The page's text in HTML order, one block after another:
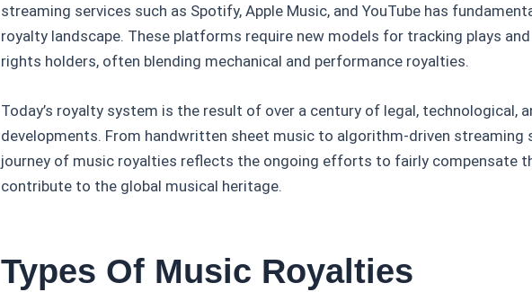
streaming services such as Spotify, Apple Music, and YouTube has
royalty landscape. These platforms require new models for tracking plays
rights holders, often blending mechanical and performance royalties.
Today’s royalty system is the result of over a century of legal, technological,
developments. From handwritten sheet music to algorithm-driven streaming
journey of music royalties reflects the ongoing efforts to fairly compensate
contribute to the global musical heritage.
Types Of Music Royalties